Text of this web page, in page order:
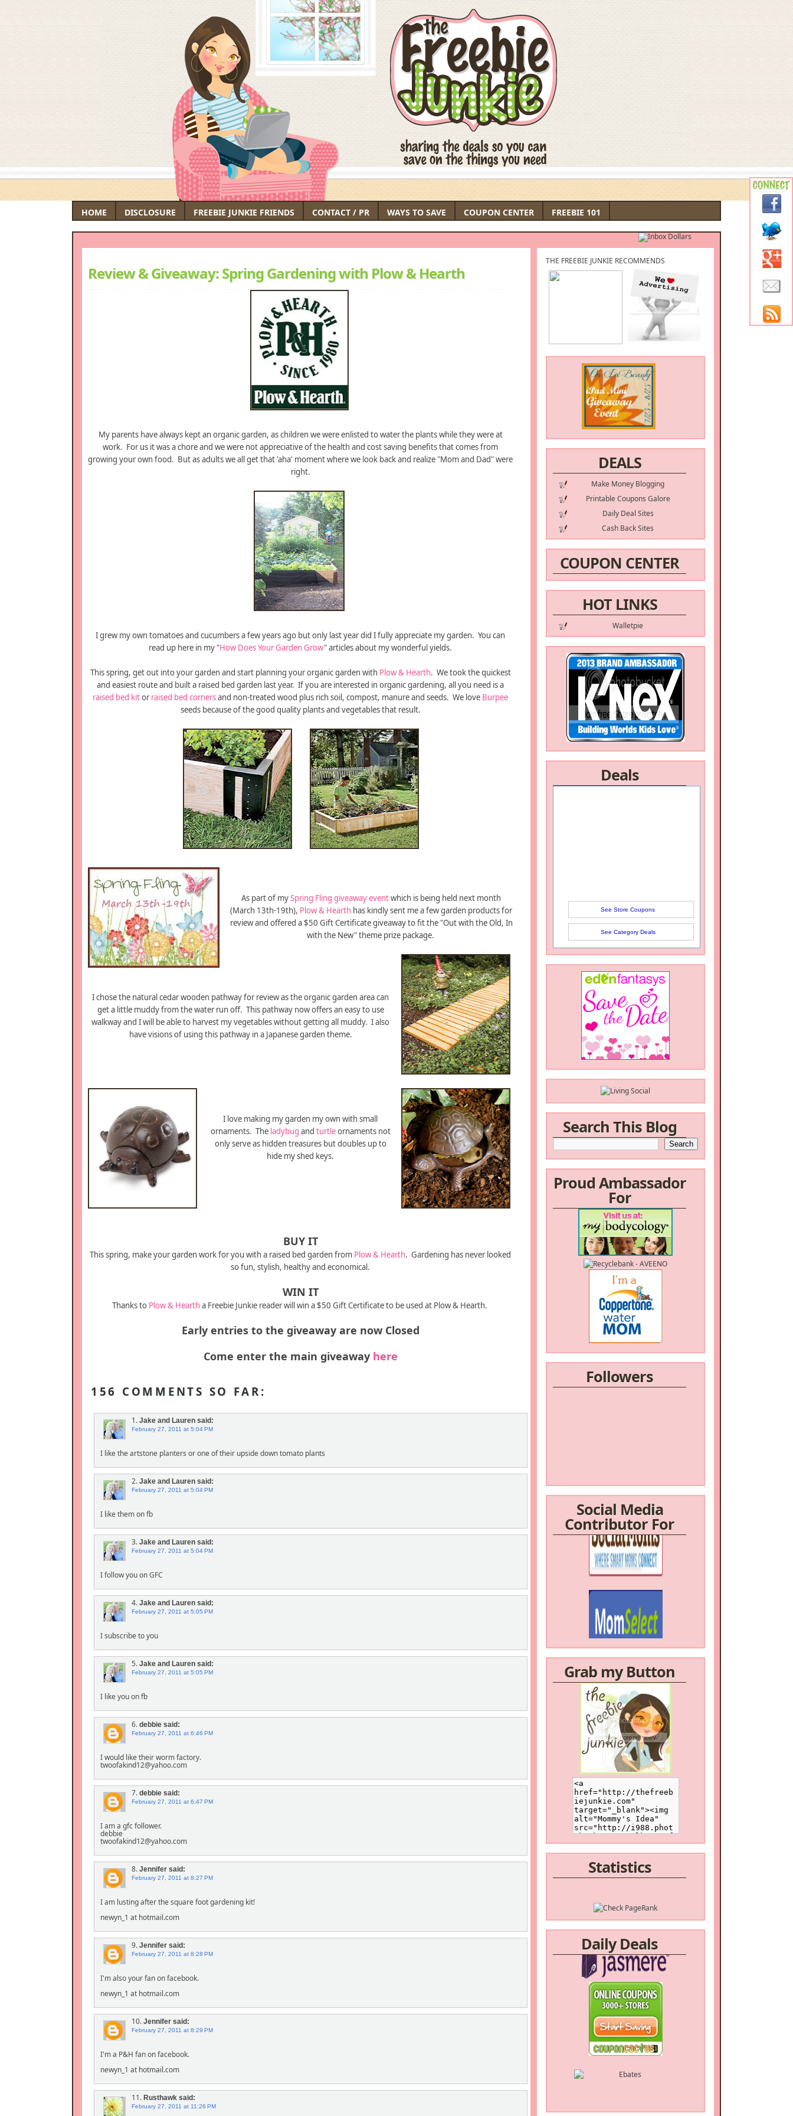
HOME DISCLOSURE FREEBIE JUNKIE FRIENDS CONTACT / PR WAYS TO SAVE COUPON CENTER FREEBIE 101
THE FREEBIE JUNKIE RECOMMENDS
DEALS
Make Money Blogging
Printable Coupons Galore
Daily Deal Sites
Cash Back Sites
COUPON CENTER
HOT LINKS
Walletpie
Deals
See Store Coupons
See Category Deals
Search This Blog
Proud Ambassador
For
Followers
Social Media
Contributor For
/a>
Grab my Button
Statistics
Daily Deals
Review & Giveaway: Spring Gardening with Plow & Hearth
My parents have always kept an organic garden, as children we were enlisted to water the plants while they were at
work. For us it was a chore and we were not appreciative of the health and cost saving benefits that comes from
growing your own food. But as adults we all get that 'aha' moment where we look back and realize "Mom and Dad" were
right.
I grew my own tomatoes and cucumbers a few years ago but only last year did I fully appreciate my garden. You can
read up here in my "How Does Your Garden Grow" articles about my wonderful yields.
This spring, get out into your garden and start planning your organic garden with Plow & Hearth. We took the quickest
and easiest route and built a raised bed garden last year. If you are interested in organic gardening, all you need is a
raised bed kitorraised bed cornersand non-treated wood plus rich soil, compost, manure and seeds. We love Burpee
seeds because of the good quality plants and vegetables that result.
As part of mySpring Fling giveaway eventwhich is being held next month
(March 13th-19th), Plow & Hearth has kindly sent me a few garden products for
review and offered a $50 Gift Certificate giveaway to fit the "Out with the Old, In
with the New" theme prize package.
I chose the natural cedar wooden pathway for review as the organic garden area can
get a little muddy from the water run off. This pathway now offers an easy to use
walkway and I will be able to harvest my vegetables without getting all muddy. I also
have visions of using this pathway in a Japanese garden theme.
I love making my garden my own with small
ornaments. The ladybug and turtleornaments not
only serve as hidden treasures but doubles up to
hide my shed keys.
BUY IT
This spring, make your garden work for you with a raised bed garden from Plow & Hearth. Gardening has never looked
so fun, stylish, healthy and economical.
WIN IT
Thanks to Plow & Hearth a Freebie Junkie reader will win a $50 Gift Certificate to be used at Plow & Hearth.
Early entries to the giveaway are now Closed
Come enter the main giveaway here
156 COMMENTS SO FAR:
1. Jake and Lauren said:
February 27, 2011 at 5:04 PM
I like the artstone planters or one of their upside down tomato plants
2. Jake and Lauren said:
February 27, 2011 at 5:04 PM
I like them on fb
3. Jake and Lauren said:
February 27, 2011 at 5:04 PM
I follow you on GFC
4. Jake and Lauren said:
February 27, 2011 at 5:05 PM
I subscribe to you
5. Jake and Lauren said:
February 27, 2011 at 5:05 PM
I like you on fb
6. debbie said:
February 27, 2011 at 6:46 PM
I would like their worm factory.
twoofakind12@yahoo.com
7. debbie said:
February 27, 2011 at 6:47 PM
I am a gfc follower.
debbie
twoofakind12@yahoo.com
8. Jennifer said:
February 27, 2011 at 8:27 PM
I am lusting after the square foot gardening kit!
newyn_1 at hotmail.com
9. Jennifer said:
February 27, 2011 at 8:28 PM
I'm also your fan on facebook.
newyn_1 at hotmail.com
10. Jennifer said:
February 27, 2011 at 8:29 PM
I'm a P&H fan on facebook.
newyn_1 at hotmail.com
11. Rusthawk said:
February 27, 2011 at 11:26 PM